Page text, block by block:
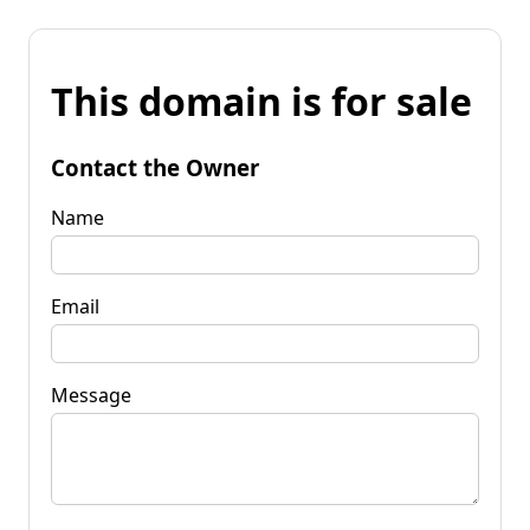
This domain is for sale
Contact the Owner
Name
Email
Message